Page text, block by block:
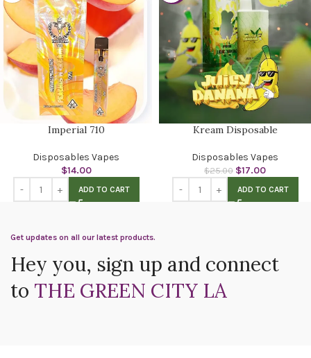
Imperial 710
Disposables Vapes
$14.00
ADD TO CART
Kream Disposable
Disposables Vapes
$25.00 $17.00
ADD TO CART
Get updates on all our latest products.
Hey you, sign up and connect
to THE GREEN CITY LA